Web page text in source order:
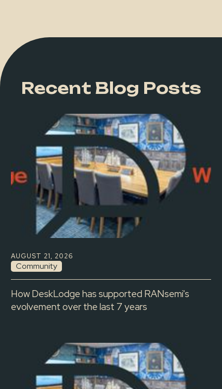
Recent Blog Posts
AUGUST 21, 2026
Community
How DeskLodge has supported RANsemi's
evolvement over the last 7 years